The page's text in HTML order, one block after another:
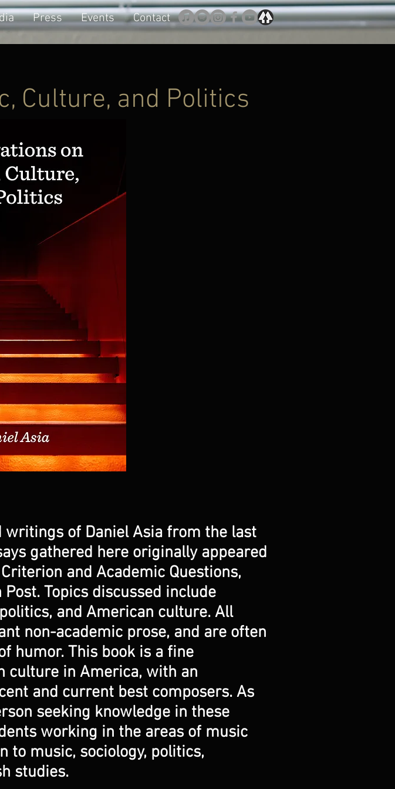
Press Events Contact
Culture, and Politics
of Daniel Asia from the last
gathered here originally appeared
and Academic Questions,
Topics discussed include
and American culture. All
non-academic prose, and are often
humor. This book is a fine
culture in America, with an
and current best composers. As
seeking knowledge in these
working in the areas of music
to music, sociology, politics,
studies.